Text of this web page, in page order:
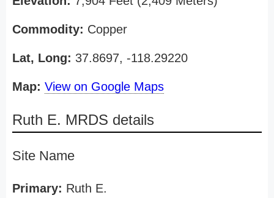
Commodity: Copper
Lat, Long: 37.8697, -118.29220
Map: View on Google Maps
Ruth E. MRDS details
Site Name
Primary: Ruth E.